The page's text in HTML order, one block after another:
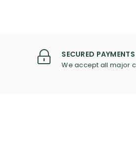
SECURED PAYMENTS
We accept all major